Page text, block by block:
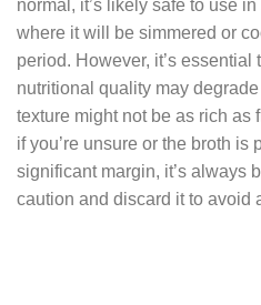
normal, it’s likely safe to use
where it will be simmered or
period. However, it’s essential
nutritional quality may
texture might not be as rich as
if you’re unsure or the broth is
significant margin, it’s always
caution and discard it to avoid